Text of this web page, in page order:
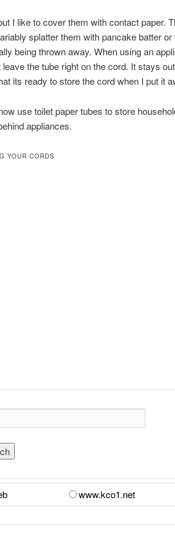
I like to cover them with contact paper.
splatter them with pancake batter
being thrown away. When using an
the tube right on the cord. It stays
its ready to store the cord when I put it
use toilet paper tubes to store
appliances.
YOUR CORDS
www.kco1.net